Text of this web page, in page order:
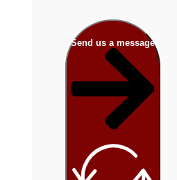
Send us a message